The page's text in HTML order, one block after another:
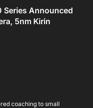
Series Announced
5nm Kirin
coaching to small